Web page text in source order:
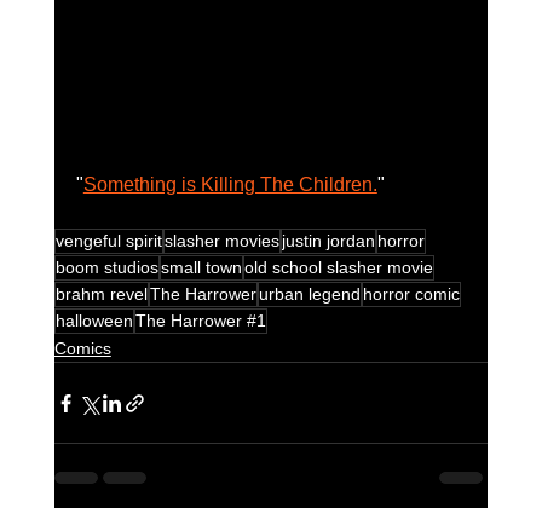
"Something is Killing The Children."
vengeful spiritslasher movies justin jordan horror
boom studiossmall townold school slasher movie
brahm revelThe Harrowerurban legend horror comic
halloweenThe Harrower #1
Comics